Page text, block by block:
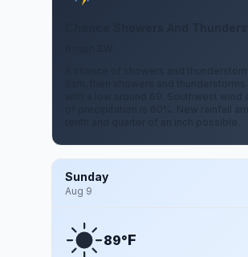
A chance of showers and
2am, then showers and
with a low around 69. Southwest wind
of precipitation is 60%. New rainfall
tenth and quarter of an inch possible.
Sunday
Aug 9
89°F